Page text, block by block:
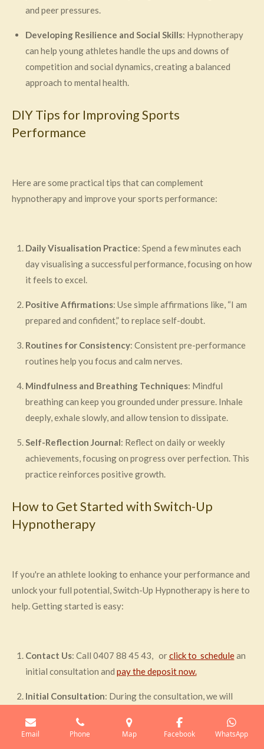
and peer pressures.
Developing Resilience and Social Skills: Hypnotherapy
can help young athletes handle the ups and downs of
competition and social dynamics, creating a balanced
approach to mental health.
DIY Tips for Improving Sports
Performance
Here are some practical tips that can complement
hypnotherapy and improve your sports performance:
Daily Visualisation Practice: Spend a few minutes each
day visualising a successful performance, focusing on how
it feels to excel.
Positive Affirmations: Use simple affirmations like, “I am
prepared and confident,” to replace self-doubt.
Routines for Consistency: Consistent pre-performance
routines help you focus and calm nerves.
Mindfulness and Breathing Techniques: Mindful
breathing can keep you grounded under pressure. Inhale
deeply, exhale slowly, and allow tension to dissipate.
Self-Reflection Journal: Reflect on daily or weekly
achievements, focusing on progress over perfection. This
practice reinforces positive growth.
How to Get Started with Switch-Up
Hypnotherapy
If you're an athlete looking to enhance your performance and
unlock your full potential, Switch-Up Hypnotherapy is here to
help. Getting started is easy:
Contact Us: Call 0407 88 45 43, orclick to schedulean
initial consultation and pay the deposit now.
Initial Consultation: During the consultation, we will
design a personalised hypnotherapy program tailored to
Email Phone Map Facebook WhatsApp